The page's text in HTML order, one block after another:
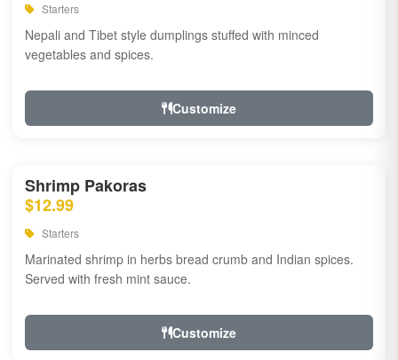
Starters
Nepali and Tibet style dumplings stuffed with minced
vegetables and spices.
Customize
Shrimp Pakoras
$12.99
Starters
Marinated shrimp in herbs bread crumb and Indian spices.
Served with fresh mint sauce.
Customize